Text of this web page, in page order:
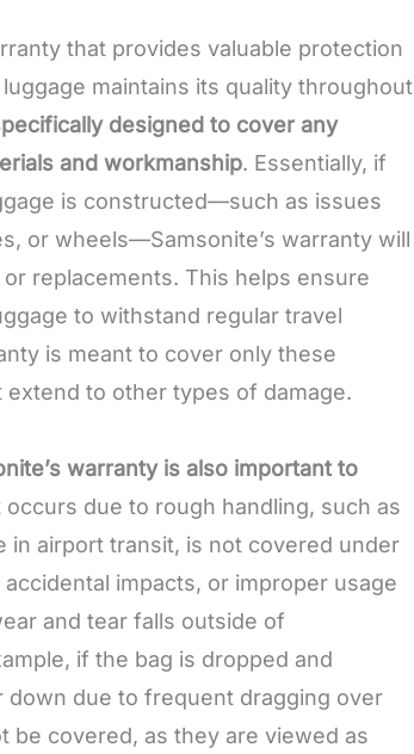
that provides valuable protection
maintains its quality throughout
designed to cover any
and workmanship. Essentially, if
is constructed—such as issues
or wheels—Samsonite’s warranty will
replacements. This helps ensure
to withstand regular travel
is meant to cover only these
to other types of damage.
warranty is also important to
occurs due to rough handling, such as
in airport transit, is not covered under
impacts, or improper usage
and tear falls outside of
if the bag is dropped and
due to frequent dragging over
be covered, as they are viewed as